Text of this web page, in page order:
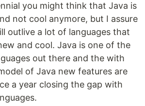
you might think that Java is
not cool anymore, but I assure
outlive a lot of languages that
and cool. Java is one of the
out there and the with
of Java new features are
a year closing the gap with